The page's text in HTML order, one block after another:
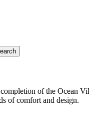
of the Ocean
of comfort and design.